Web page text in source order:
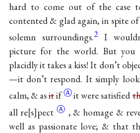
hard to come out of the case
contented & glad again, in spite
solemn surroundings.2 I
picture for the world. But you
placidly it takes a kiss! It don’t
—it don’t respond. It simply
calm, & asitifⒶit were satisfied
all re s pectⒶ , & homage &
well as passionate love; & that